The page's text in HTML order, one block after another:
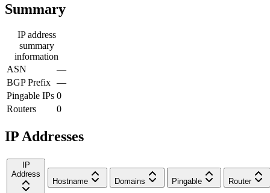
Summary
IP address
summary
information
ASN
—
BGP Prefix —
Pingable IPs 0
Routers
0
IP Addresses
IP
Address
Hostname
Domains Pingable Router